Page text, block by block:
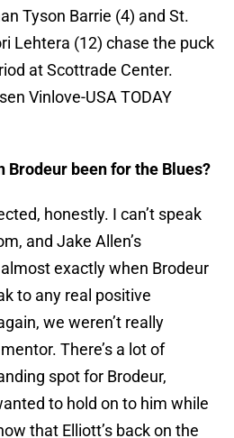
Tyson Barrie (4) and St.
Lehtera (12) chase the puck
at Scottrade Center.
Vinlove-USA TODAY
Brodeur been for the Blues?
honestly. I can’t speak
and Jake Allen’s
exactly when Brodeur
to any real positive
we weren’t really
There’s a lot of
spot for Brodeur,
to hold on to him while
that Elliott’s back on the